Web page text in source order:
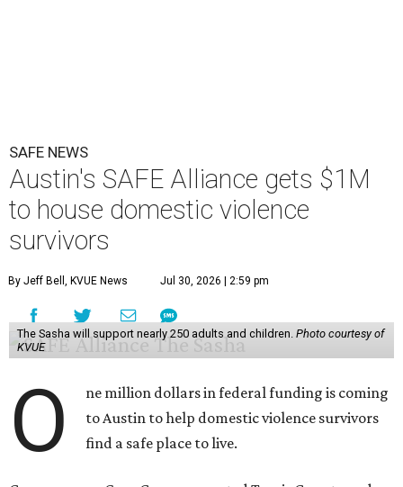
SAFE NEWS
Austin's SAFE Alliance gets $1M
to house domestic violence
survivors
By Jeff Bell, KVUE News Jul 30, 2026 | 2:59 pm
The Sasha will support nearly 250 adults and children. Photo courtesy of
KVUE
O
ne million dollars in federal funding is coming
to Austin to help domestic violence survivors
find a safe place to live.